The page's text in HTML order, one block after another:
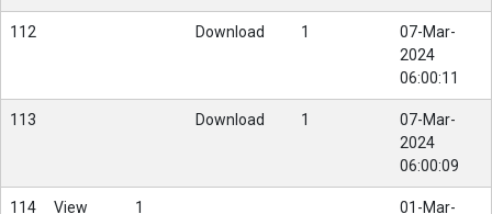
112 Download 1
07-Mar-
2024
06:00:11
113 Download 1
07-Mar-
2024
06:00:09
114 View 1
01-Mar-